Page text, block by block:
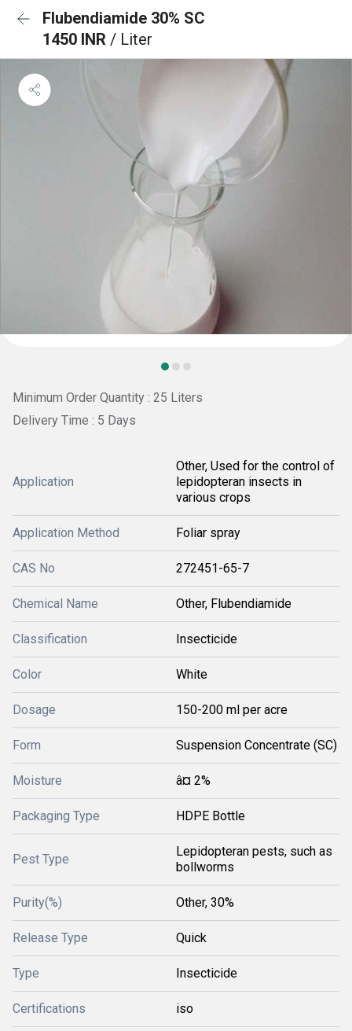
Flubendiamide 30% SC
1450 INR / Liter
Minimum Order Quantity : 25 Liters
Delivery Time : 5 Days
Application
Other, Used for the control of
lepidopteran insects in
various crops
Application Method Foliar spray
CAS No 272451-65-7
Chemical Name Other, Flubendiamide
Classification Insecticide
Color White
Dosage 150-200 ml per acre
Form Suspension Concentrate (SC)
Moisture â¤ 2%
Packaging Type HDPE Bottle
Pest Type
Lepidopteran pests, such as
bollworms
Purity(%) Other, 30%
Release Type Quick
Type Insecticide
Certifications iso